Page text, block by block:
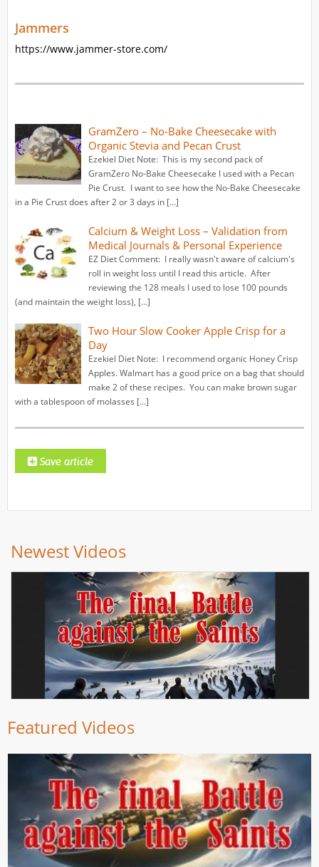
Jammers
https://www.jammer-store.com/
GramZero – No-Bake Cheesecake with
Organic Stevia and Pecan Crust
Ezekiel Diet Note: This is my second pack of
GramZero No-Bake Cheesecake I used with a Pecan
Pie Crust. I want to see how the No-Bake Cheesecake
in a Pie Crust does after 2 or 3 days in […]
Calcium & Weight Loss – Validation from
Medical Journals & Personal Experience
EZ Diet Comment: I really wasn't aware of calcium's
roll in weight loss until I read this article. After
reviewing the 128 meals I used to lose 100 pounds
(and maintain the weight loss), […]
Two Hour Slow Cooker Apple Crisp for a
Day
Ezekiel Diet Note: I recommend organic Honey Crisp
Apples. Walmart has a good price on a bag that should
make 2 of these recipes. You can make brown sugar
with a tablespoon of molasses […]
Newest Videos
Featured Videos